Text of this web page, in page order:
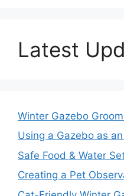
Latest
Winter Gazebo
Using a Gazebo as
Safe Food & Water
Creating a Pet